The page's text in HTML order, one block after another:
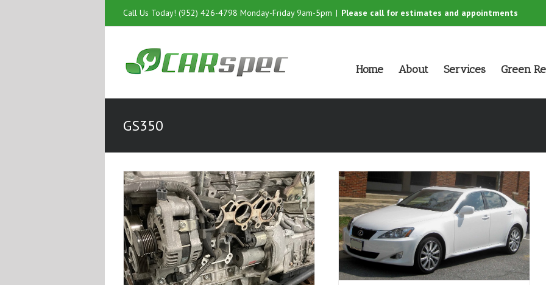
Call Us Today! (952) 426-4798 Monday-Friday 9am-5pm | Please call for estimates and appointments
Home About Services Green
GS350